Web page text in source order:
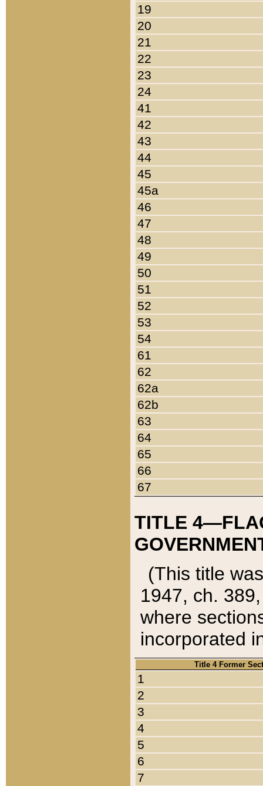
19
20
21
22
23
24
41
42
43
44
45
45a
46
47
48
49
50
51
52
53
54
61
62
62a
62b
63
64
65
66
67
TITLE
(This title
1947, ch.
where
incorporated
Title 4 Former
1
2
3
4
5
6
7